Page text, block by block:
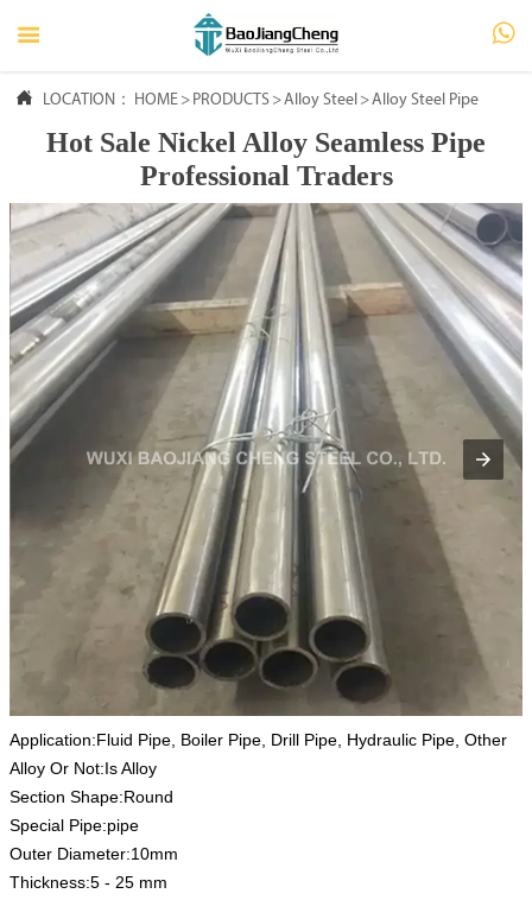
 
 LOCATION： HOME > PRODUCTS >Alloy Steel >Alloy Steel Pipe
Hot Sale Nickel Alloy Seamless Pipe
Professional Traders
Application:Fluid Pipe, Boiler Pipe, Drill Pipe, Hydraulic Pipe, Other
Alloy Or Not:Is Alloy
Section Shape:Round
Special Pipe:pipe
Outer Diameter:10mm
Thickness:5 - 25 mm
 HOME
 ABOUT US
 FAQ
 NEWS
 CONTACT US